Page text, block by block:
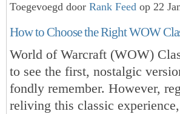
Toegevoegd door Rank Feed op 22
How to Choose the Right WOW
World of Warcraft (WOW)
to see the first, nostalgic
fondly remember. However,
reliving this classic